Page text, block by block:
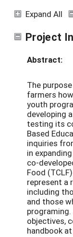
Expand All
Project
Abstract:
The
farmers
youth
developing
testing its
Based
inquiries
in
co-
Food
represent a
including
and those
objectives,
handbook